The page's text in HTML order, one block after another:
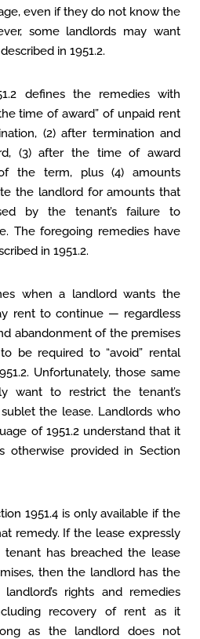
even if they do not know the
some landlords may want
in 1951.2.
defines the remedies with
time of award” of unpaid rent
(2) after termination and
(3) after the time of award
the term, plus (4) amounts
the landlord for amounts that
by the tenant’s failure to
The foregoing remedies have
in 1951.2.
when a landlord wants the
rent to continue — regardless
abandonment of the premises
be required to “avoid” rental
Unfortunately, those same
want to restrict the tenant’s
the lease. Landlords who
of 1951.2 understand that it
otherwise provided in Section
1951.4 is only available if the
remedy. If the lease expressly
tenant has breached the lease
then the landlord has the
rights and remedies
recovery of rent as it
as the landlord does not